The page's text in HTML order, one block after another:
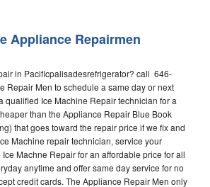
Appliance Repairmen
in Pacificpalisadesrefrigerator? call 646-
Repair Men to schedule a same day or next
qualified Ice Machine Repair technician for a
than the Appliance Repair Blue Book
that goes toward the repair price if we fix and
Machine repair technician, service your
Machne Repair for an affordable price for all
anytime and offer same day service for no
credit cards. The Appliance Repair Men only